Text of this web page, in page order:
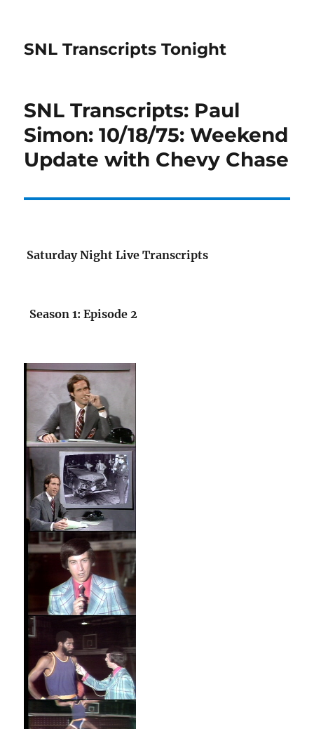
SNL Transcripts Tonight
SNL Transcripts: Paul
Simon: 10/18/75: Weekend
Update with Chevy Chase
Saturday Night Live Transcripts
Season 1: Episode 2